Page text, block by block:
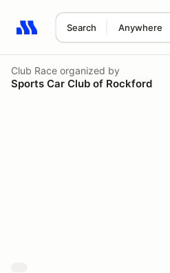
Search Anywhere
Search results: No search term
Club Race organized by
Sports Car Club of Rockford